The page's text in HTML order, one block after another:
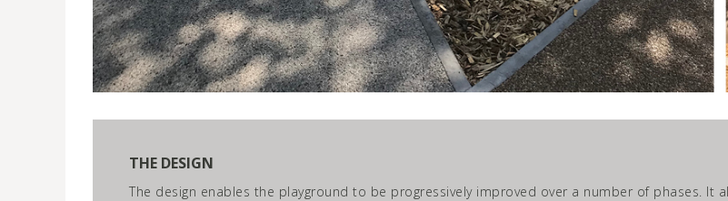
THE DESIGN
The design enables the playground to be progressively improved over a number of phases. It